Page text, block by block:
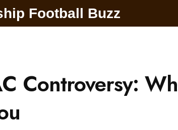
Football Buzz
Controversy: